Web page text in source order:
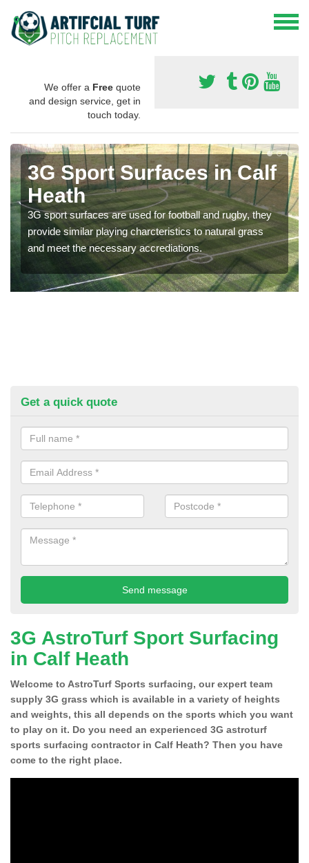
We offer a Free quote
and design service, get in
touch today.
3G Sport Surfaces in Calf
Heath
3G sport surfaces are used for football and rugby, they
provide similar playing charcteristics to natural grass
and meet the necessary accrediations.
Get a quick quote
3G AstroTurf Sport Surfacing
in Calf Heath
Welcome to AstroTurf Sports surfacing, our expert team
supply 3G grass which is available in a variety of heights
and weights, this all depends on the sports which you want
to play on it. Do you need an experienced 3G astroturf
sports surfacing contractor in Calf Heath? Then you have
come to the right place.